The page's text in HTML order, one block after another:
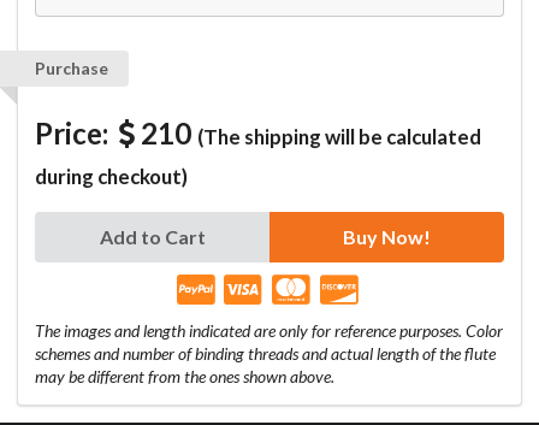
Purchase
Price: 210 (The shipping will be calculated
during checkout)
Add to Cart Buy Now!
The images and length indicated are only for reference purposes. Color
schemes and number of binding threads and actual length of the flute
may be different from the ones shown above.